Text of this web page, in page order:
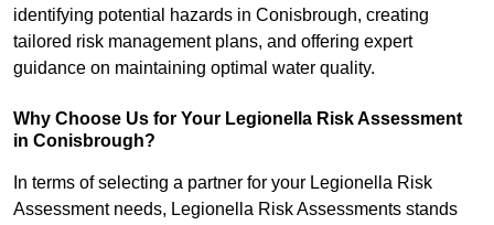
identifying potential hazards in Conisbrough, creating
tailored risk management plans, and offering expert
guidance on maintaining optimal water quality.
Why Choose Us for Your Legionella Risk Assessment
in Conisbrough?
In terms of selecting a partner for your Legionella Risk
Assessment needs, Legionella Risk Assessments stands